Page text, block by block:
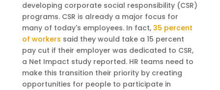
developing corporate social responsibility (CSR)
programs. CSR is already a major focus for
many of today's employees. In fact, 35 percent
of workers said they would take a 15 percent
pay cut if their employer was dedicated to CSR,
a Net Impact study reported. HR teams need to
make this transition their priority by creating
opportunities for people to participate in